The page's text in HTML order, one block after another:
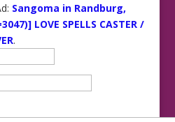
Sangoma in Randburg,
LOVE SPELLS CASTER /
.